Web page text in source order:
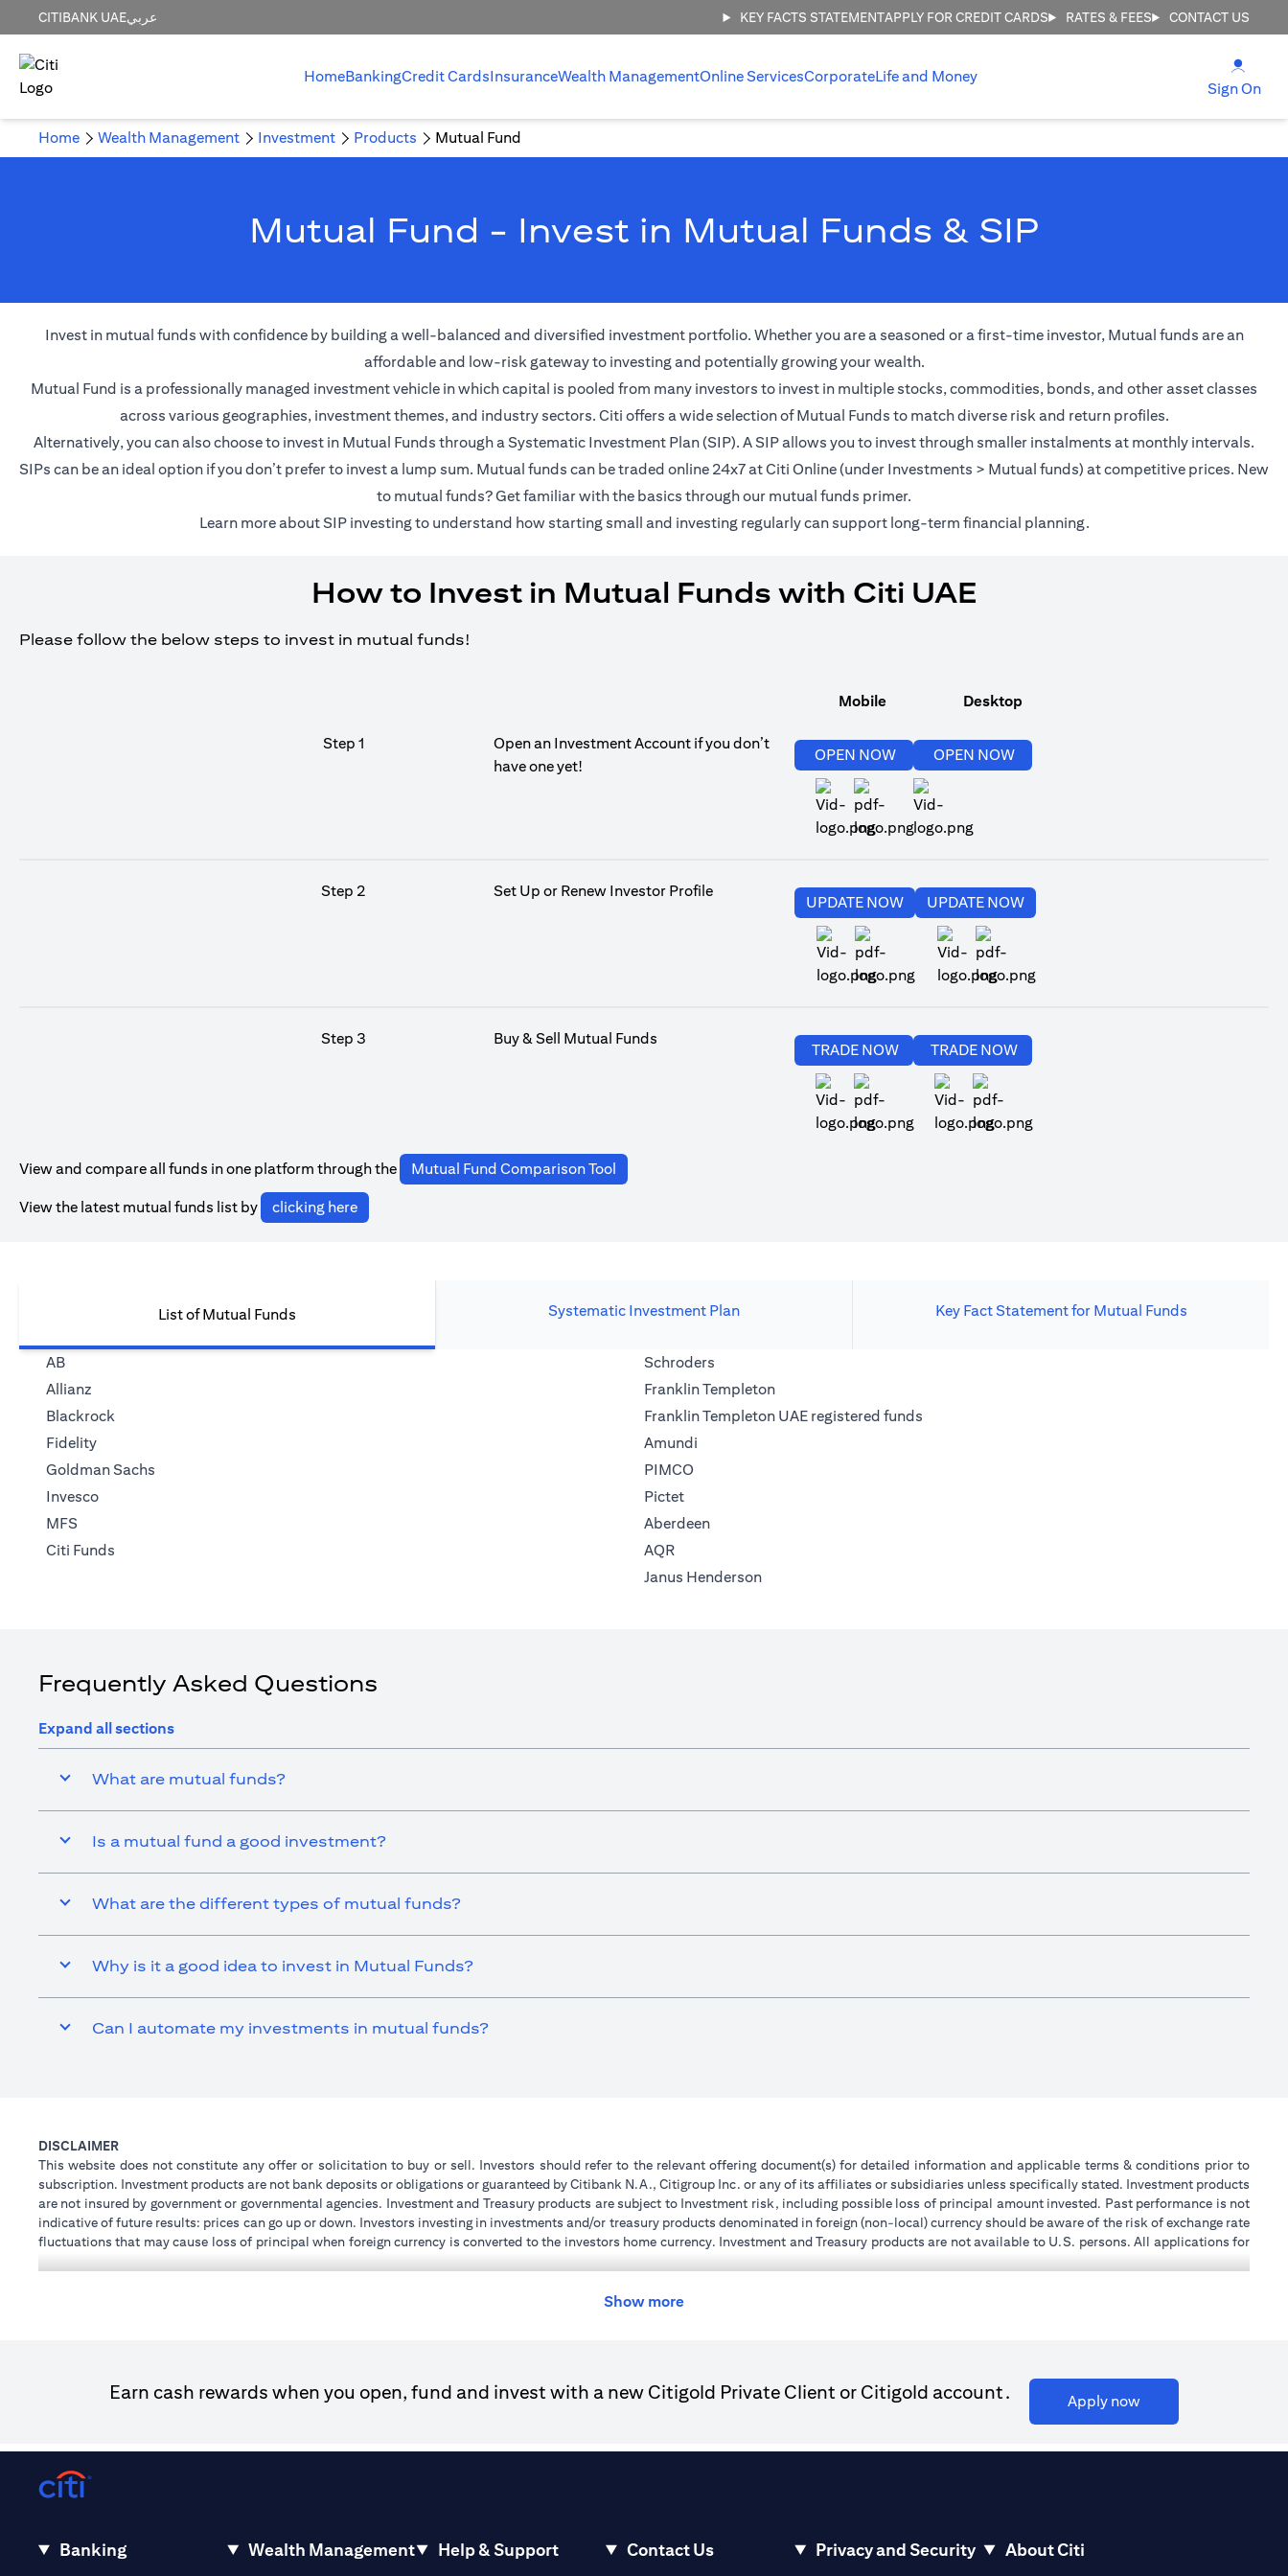
CITIBANK UAEعربي KEY FACTS STATEMENTAPPLY FOR CREDIT CARDS RATES & FEES CONTACT US
HomeBankingCredit CardsInsuranceWealth ManagementOnline ServicesCorporateLife and Money
Sign On
Home Wealth Management Investment Products Mutual Fund
Mutual Fund - Invest in Mutual Funds & SIP
Invest in mutual funds with confidence by building a well-balanced and diversified investment portfolio. Whether you are a seasoned or a first-time investor, Mutual funds are an
affordable and low-risk gateway to investing and potentially growing your wealth.
Mutual Fund is a professionally managed investment vehicle in which capital is pooled from many investors to invest in multiple stocks, commodities, bonds, and other asset classes
across various geographies, investment themes, and industry sectors. Citi offers a wide selection of Mutual Funds to match diverse risk and return profiles.
Alternatively, you can also choose to invest in Mutual Funds through a Systematic Investment Plan (SIP). A SIP allows you to invest through smaller instalments at monthly intervals.
SIPs can be an ideal option if you don’t prefer to invest a lump sum. Mutual funds can be traded online 24x7 at Citi Online (under Investments > Mutual funds) at competitive prices. New
to mutual funds? Get familiar with the basics through our mutual funds (opens in a new tab)
primer.
Learn more about SIP investing(opens in a new tab)
to understand how starting small and investing regularly can support long-term financial planning.
How to Invest in Mutual Funds with Citi UAE
Please follow the below steps to invest in mutual funds!
Mobile Desktop
Step 1
Open an Investment Account if you don’t
have one yet!
OPEN NOW (opens in a new tab)
OPEN NOW
Step 2 Set Up or Renew Investor Profile
UPDATE NOW(opens in a new tab)
UPDATE NOW(opens in a new tab)
Step 3 Buy & Sell Mutual Funds
TRADE NOW (opens in a new tab)
TRADE NOW
View and compare all funds in one platform through the
Mutual Fund Comparison Tool
View the latest mutual funds list by clicking here(opens in a new tab)
List of Mutual Funds Systematic Investment Plan Key Fact Statement for Mutual Funds
AB
Allianz
Blackrock
Fidelity
Goldman Sachs
Invesco
MFS
Citi Funds
Schroders
Franklin Templeton(opens in a new tab)
Franklin Templeton UAE registered funds
Amundi
PIMCO
Pictet(opens in a new tab)
Aberdeen(opens in a new tab)
AQR(opens in a new tab)
Janus Henderson(opens in a new tab)
Frequently Asked Questions
Expand all sections
What are mutual funds?
Is a mutual fund a good investment?
What are the different types of mutual funds?
Why is it a good idea to invest in Mutual Funds?
Can I automate my investments in mutual funds?
DISCLAIMER
This website does not constitute any offer or solicitation to buy or sell. Investors should refer to the relevant offering document(s) for detailed information and applicable terms & conditions prior to
subscription. Investment products are not bank deposits or obligations or guaranteed by Citibank N.A., Citigroup Inc. or any of its affiliates or subsidiaries unless specifically stated. Investment products
are not insured by government or governmental agencies. Investment and Treasury products are subject to Investment risk, including possible loss of principal amount invested. Past performance is not
indicative of future results: prices can go up or down. Investors investing in investments and/or treasury products denominated in foreign (non-local) currency should be aware of the risk of exchange rate
fluctuations that may cause loss of principal when foreign currency is converted to the investors home currency. Investment and Treasury products are not available to U.S. persons. All applications for
how his/her investment transactions are affected by such change and comply with all applicable laws and regulations as and when such becomes applicable. Customer understands that Citibank does
Citibank N.A. - UAE Branch is licensed by the Central Bank of the UAE as a branch of a foreign bank.
Citibank N.A. UAE is licensed with UAE Securities and Commodities Authority (“SCA”) to undertake the financial activity of A) Financial Consulting, Introduction and Promotion under license number
602003. For additional disclaimers and disclosures related to the product and/or service mentioned in this communication that you need to be aware of, please visithere(opens in a new tab)
.
Show more
Earn cash rewards when you open, fund and invest with a new Citigold Private Client or Citigold account. Apply now(opens in a new tab)
Banking Wealth Management Help & Support Contact Us Privacy and Security About Citi